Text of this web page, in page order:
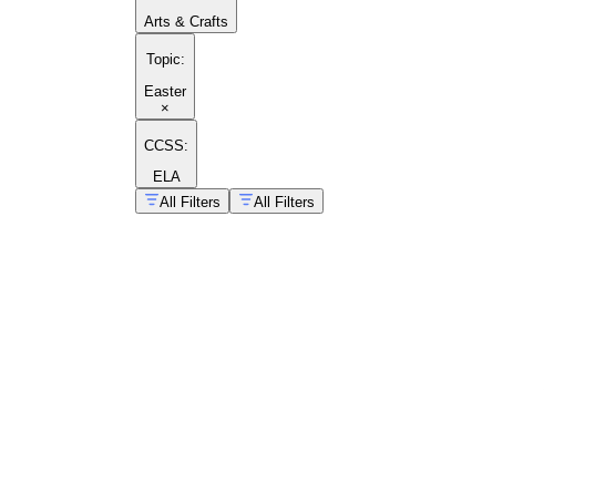
Arts & Crafts
Topic:
Easter
×
CCSS:
ELA
All Filters
All Filters